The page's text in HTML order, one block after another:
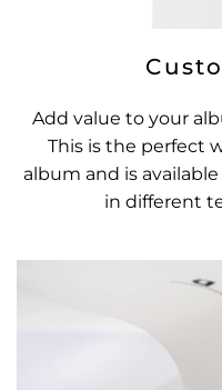
Add value to your
This is the perfect
album and is
in different